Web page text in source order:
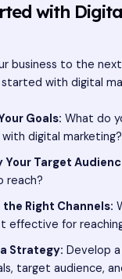
with
business to the
with digital
Goals: What do
digital marketing?
Target
reach?
the Right Channels:
effective for
Strategy: Develop
target audience,